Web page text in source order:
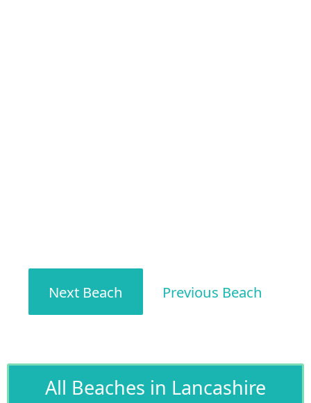
Next Beach Previous Beach
All Beaches in Lancashire